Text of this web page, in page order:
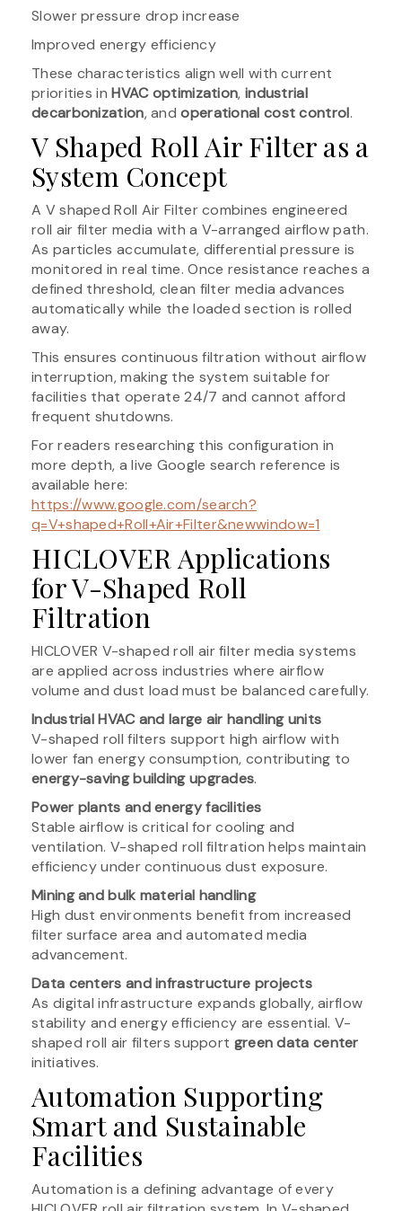
Slower pressure drop increase
Improved energy efficiency
These characteristics align well with current
priorities inHVAC optimization, industrial
decarbonization, andoperational cost control.
V Shaped Roll Air Filter as a
System Concept
A V shaped Roll Air Filter combines engineered
roll air filter media with a V-arranged airflow path.
As particles accumulate, differential pressure is
monitored in real time. Once resistance reaches a
defined threshold, clean filter media advances
automatically while the loaded section is rolled
away.
This ensures continuous filtration without airflow
interruption, making the system suitable for
facilities that operate 24/7 and cannot afford
frequent shutdowns.
For readers researching this configuration in
more depth, a live Google search reference is
available here:
https://www.google.com/search?
q=V+shaped+Roll+Air+Filter&newwindow=1
HICLOVER Applications
for V-Shaped Roll
Filtration
HICLOVER V-shaped roll air filter media systems
are applied across industries where airflow
volume and dust load must be balanced carefully.
Industrial HVAC and large air handling units
V-shaped roll filters support high airflow with
lower fan energy consumption, contributing to
energy-saving building upgrades.
Power plants and energy facilities
Stable airflow is critical for cooling and
ventilation. V-shaped roll filtration helps maintain
efficiency under continuous dust exposure.
Mining and bulk material handling
High dust environments benefit from increased
filter surface area and automated media
advancement.
Data centers and infrastructure projects
As digital infrastructure expands globally, airflow
stability and energy efficiency are essential. V-
shaped roll air filters support green data center
initiatives.
Automation Supporting
Smart and Sustainable
Facilities
Automation is a defining advantage of every